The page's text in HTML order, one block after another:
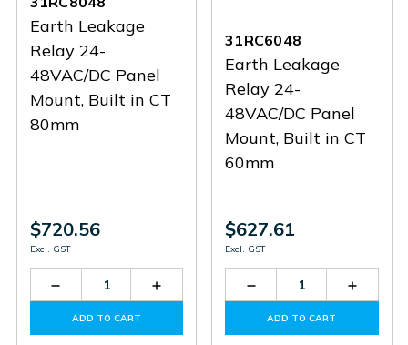
Earth Leakage
Relay 24-
48VAC/DC Panel
Mount, Built in CT
80mm
$720.56
Excl. GST
Decrease
Quantity
31RC8048
Increase
Quantity
31RC8048
ADD TO CART
31RC6048
Earth Leakage
Relay 24-
48VAC/DC Panel
Mount, Built in CT
60mm
$627.61
Excl. GST
Decrease
Quantity
31RC6048
ADD TO CART